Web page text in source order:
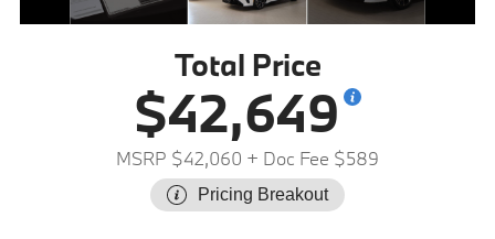
Total Price
$42,649
MSRP $42,060 + Doc Fee $589
Pricing Breakout